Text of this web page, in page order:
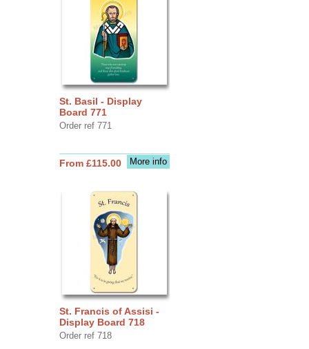
St. Basil - Display
Board 771
Order ref 771
More info
From £115.00
St. Francis of Assisi -
Display Board 718
Order ref 718